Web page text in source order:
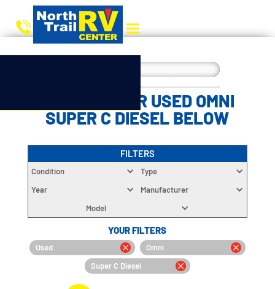
CHOOSE YOUR USED OMNI
SUPER C DIESEL BELOW
FILTERS
Condition
Type
Year
Manufacturer
Model
YOUR FILTERS
Used
Omni
Super C Diesel